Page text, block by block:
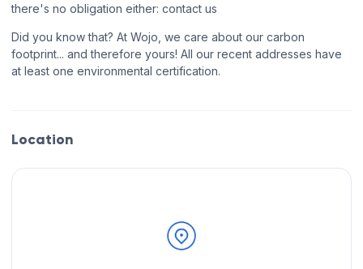
there's no obligation either: contact us
Did you know that? At Wojo, we care about our carbon
footprint... and therefore yours! All our recent addresses have
at least one environmental certification.
Location